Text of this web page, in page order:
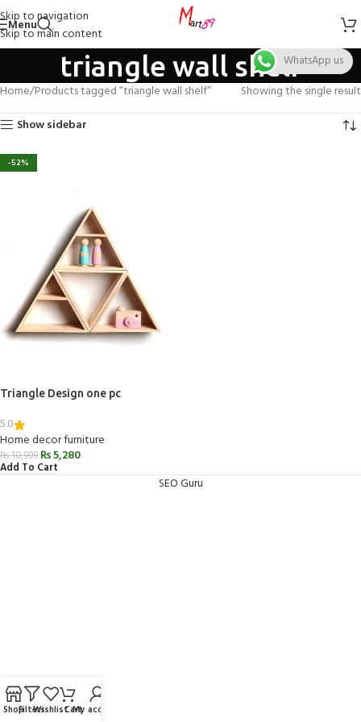
Skip to navigation
Skip to main content
Menu
triangle wall shelf
Home Products tagged “triangle wall shelf”
Showing the single result
Show sidebar
-52%
Triangle Design one pc
5.0
Home decor furniture
₨10,999 ₨5,280
Add To Cart
SEO Guru
ShopFiltersWishlistCartMy account
WhatsApp us